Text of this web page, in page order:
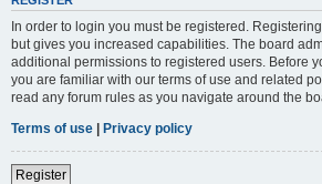
In order to login you must be registered.
but gives you increased capabilities. The board
additional permissions to registered users. Before
you are familiar with our terms of use and related
read any forum rules as you navigate around the
Terms of use | Privacy policy
Register